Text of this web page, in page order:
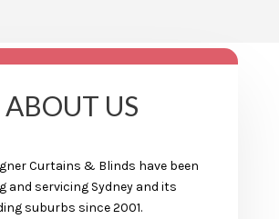
ABOUT US
Curtains & Blinds have been
and servicing Sydney and its
suburbs since 2001.